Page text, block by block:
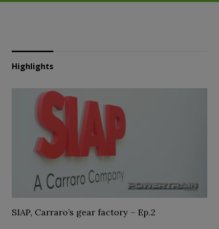
Highlights
SIAP, Carraro’s gear factory – Ep.2